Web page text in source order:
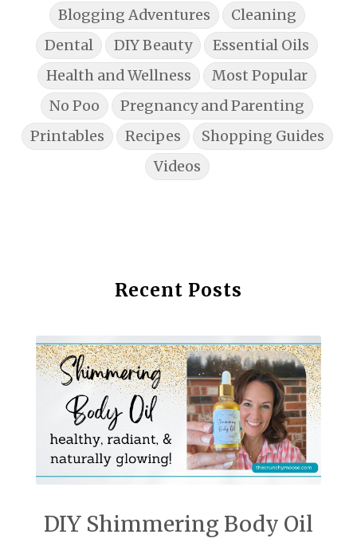
Blogging Adventures
Cleaning
Dental
DIY Beauty
Essential Oils
Health and Wellness
Most Popular
No Poo
Pregnancy and Parenting
Printables
Recipes
Shopping Guides
Videos
Recent Posts
DIY Shimmering Body Oil